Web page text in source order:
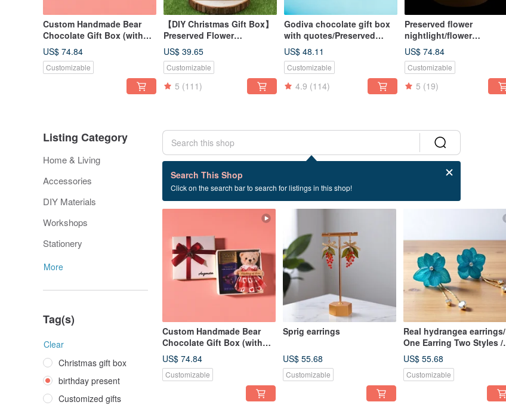
Custom Handmade Bear
Chocolate Gift Box (with
Godiva) / Bag Charm /
Keychain
US$ 74.84
Customizable
【DIY Christmas Gift Box】
Preserved Flower
Christmas Tree Craft Kit /
Includes Online Tutorial /
2025 Edition Includes Free
LED Light
US$ 39.65
Customizable
5 (111)
Godiva chocolate gift box
with quotes/Preserved
flower gift box arrangement
US$ 48.11
Customizable
4.9 (114)
Preserved flower
nightlight/flower
lightbulb/home decor/LED
wooden/herbarium
US$ 74.84
Customizable
5 (19)
Listing Category
Home & Living
Accessories
DIY Materials
Workshops
Stationery
More
Tag(s)
Clear
Christmas gift box
birthday present
Customized gifts
Search This Shop
Click on the search bar to search for listings in this shop!
52 listings
birthday present
Custom Handmade Bear
Chocolate Gift Box (with
Godiva) / Bag Charm /
Keychain
US$ 74.84
Customizable
Sprig earrings
US$ 55.68
Customizable
Real hydrangea earrings/
One Earring Two Styles /
Interchangeable earrings
US$ 55.68
Customizable